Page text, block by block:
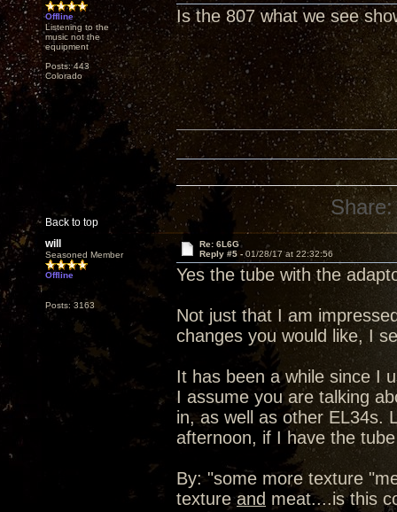
Offline
Listening to the
music not the
equipment
Posts: 443
Colorado
Is the 807 what we see
Back to top
Share:
will
Seasoned Member
Offline
Posts: 3163
Re: 6L6G
Reply #5 - 01/28/17 at 22:32:56
Yes the tube with the
Not just that I am
changes you would like, I
It has been a while since I
I assume you are talking
in, as well as other EL34s.
afternoon, if I have the
By: "some more texture
textureand meat....is this